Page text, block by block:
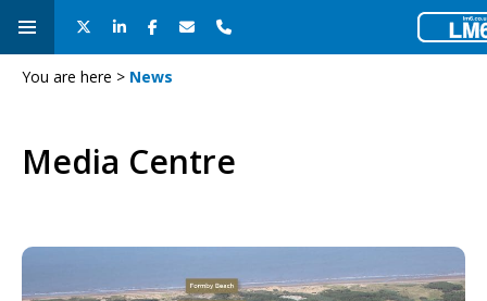
You are here > News
Media Centre